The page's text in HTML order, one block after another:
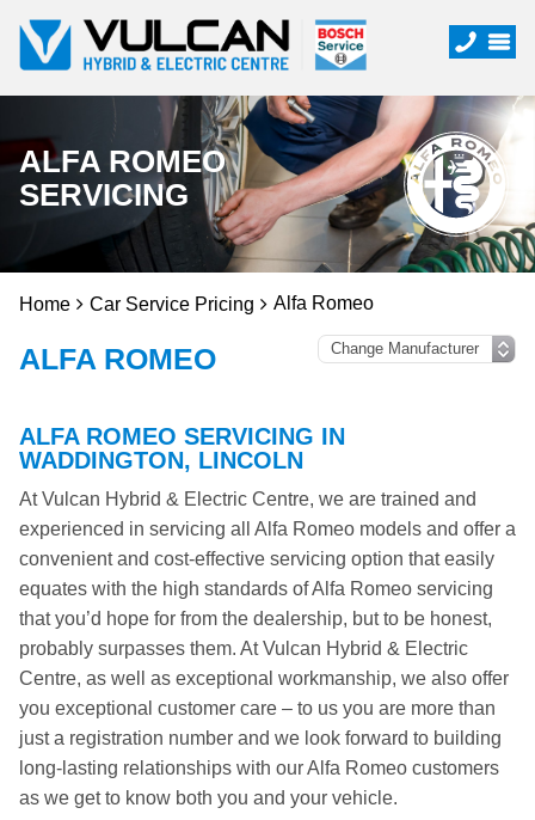
ALFA ROMEO
SERVICING
Home Car Service Pricing Alfa Romeo
ALFA ROMEO
ALFA ROMEO SERVICING IN
WADDINGTON, LINCOLN
At Vulcan Hybrid & Electric Centre, we are trained and
experienced in servicing all Alfa Romeo models and offer a
convenient and cost-effective servicing option that easily
equates with the high standards of Alfa Romeo servicing
that you’d hope for from the dealership, but to be honest,
probably surpasses them. At Vulcan Hybrid & Electric
Centre, as well as exceptional workmanship, we also offer
you exceptional customer care – to us you are more than
just a registration number and we look forward to building
long-lasting relationships with our Alfa Romeo customers
as we get to know both you and your vehicle.